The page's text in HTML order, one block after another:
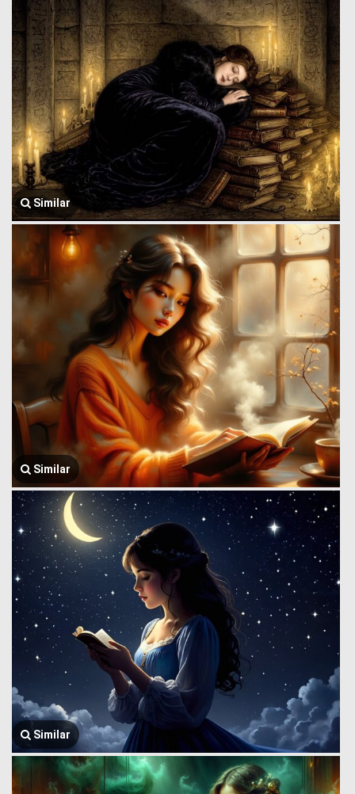
Similar
Similar
Similar